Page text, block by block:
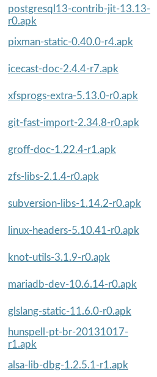
postgresql13-contrib-jit-13.13-
r0.apk
pixman-static-0.40.0-r4.apk
icecast-doc-2.4.4-r7.apk
xfsprogs-extra-5.13.0-r0.apk
git-fast-import-2.34.8-r0.apk
groff-doc-1.22.4-r1.apk
zfs-libs-2.1.4-r0.apk
subversion-libs-1.14.2-r0.apk
linux-headers-5.10.41-r0.apk
knot-utils-3.1.9-r0.apk
mariadb-dev-10.6.14-r0.apk
glslang-static-11.6.0-r0.apk
hunspell-pt-br-20131017-
r1.apk
alsa-lib-dbg-1.2.5.1-r1.apk